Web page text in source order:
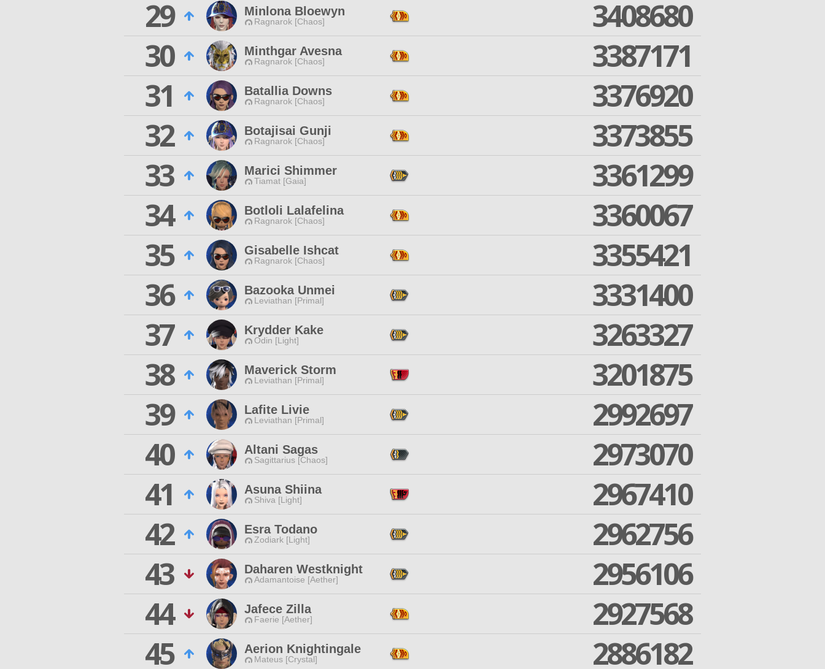
29
Minlona Bloewyn
Ragnarok [Chaos]
3408680
30
Minthgar Avesna
Ragnarok [Chaos]
3387171
31
Batallia Downs
Ragnarok [Chaos]
3376920
32
Botajisai Gunji
Ragnarok [Chaos]
3373855
33
Marici Shimmer
Tiamat [Gaia]
3361299
34
Botloli Lalafelina
Ragnarok [Chaos]
3360067
35
Gisabelle Ishcat
Ragnarok [Chaos]
3355421
36
Bazooka Unmei
Leviathan [Primal]
3331400
37
Krydder Kake
Odin [Light]
3263327
38
Maverick Storm
Leviathan [Primal]
3201875
39
Lafite Livie
Leviathan [Primal]
2992697
40
Altani Sagas
Sagittarius [Chaos]
2973070
41
Asuna Shiina
Shiva [Light]
2967410
42
Esra Todano
Zodiark [Light]
2962756
43
Daharen Westknight
Adamantoise [Aether]
2956106
44
Jafece Zilla
Faerie [Aether]
2927568
45
Aerion Knightingale
Mateus [Crystal] 2886182